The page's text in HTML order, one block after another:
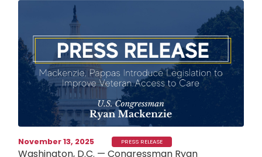
November 13, 2025 PRESS RELEASE
Washington, D.C. — Congressman Ryan